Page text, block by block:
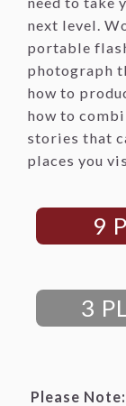
next level.
portable
photograph
how to
how to
stories that
places you
9
3
Please Note: